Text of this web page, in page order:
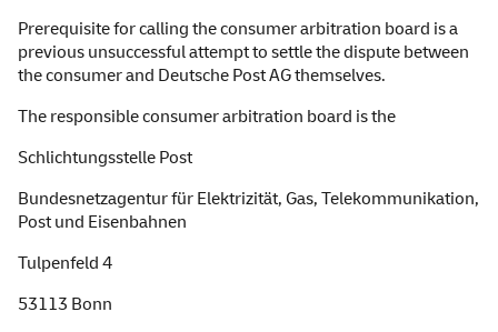
Prerequisite for calling the consumer arbitration board is a
previous unsuccessful attempt to settle the dispute between
the consumer and Deutsche Post AG themselves.
The responsible consumer arbitration board is the
Schlichtungsstelle Post
Bundesnetzagentur für Elektrizität, Gas, Telekommunikation,
Post und Eisenbahnen
Tulpenfeld 4
53113 Bonn